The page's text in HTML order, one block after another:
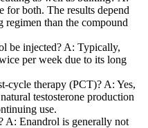
for both. The results depend
regimen than the compound
be injected? A: Typically,
per week due to its long
cycle therapy (PCT)? A: Yes,
testosterone production
use.
A: Enandrol is generally not